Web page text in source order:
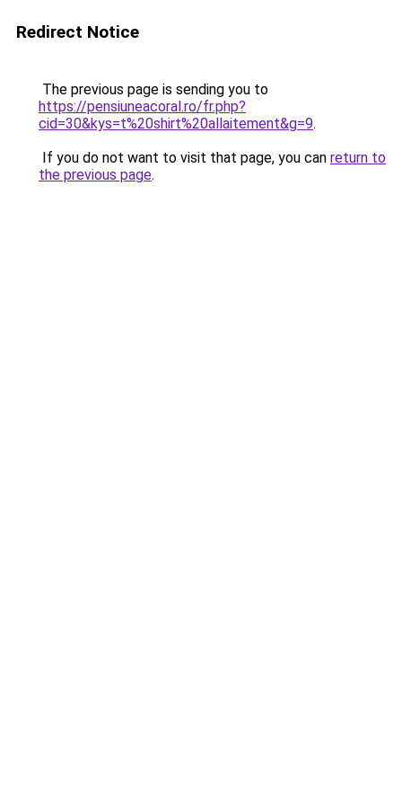
Redirect Notice
The previous page is sending you to
https://pensiuneacoral.ro/fr.php?
cid=30&kys=t%20shirt%20allaitement&g=9.
If you do not want to visit that page, you can return to
the previous page.